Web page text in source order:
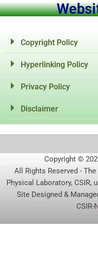
Copyright Policy
Hyperlinking Policy
Privacy Policy
Disclaimer
Copyright ©
All Rights Reserved -
Physical Laboratory, CSIR,
Site Designed &
CSIR-